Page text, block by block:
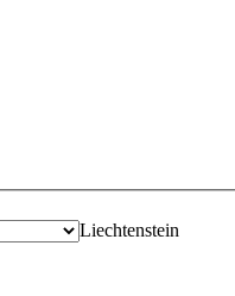
Liechtenstein